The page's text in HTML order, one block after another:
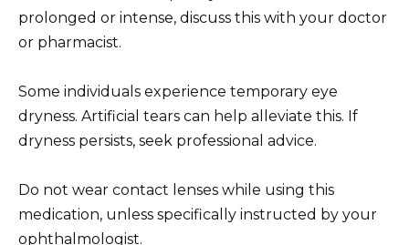
prolonged or intense, discuss this with your doctor
or pharmacist.
Some individuals experience temporary eye
dryness. Artificial tears can help alleviate this. If
dryness persists, seek professional advice.
Do not wear contact lenses while using this
medication, unless specifically instructed by your
ophthalmologist.